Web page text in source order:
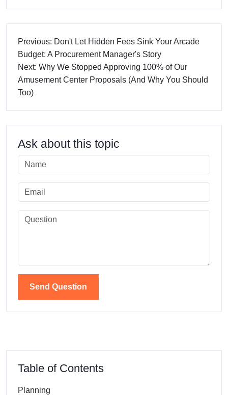
Previous: Don't Let Hidden Fees Sink Your Arcade
Budget: A Procurement Manager's Story
Next: Why We Stopped Approving 100% of Our
Amusement Center Proposals (And Why You Should
Too)
Ask about this topic
Send Question
Table of Contents
Planning